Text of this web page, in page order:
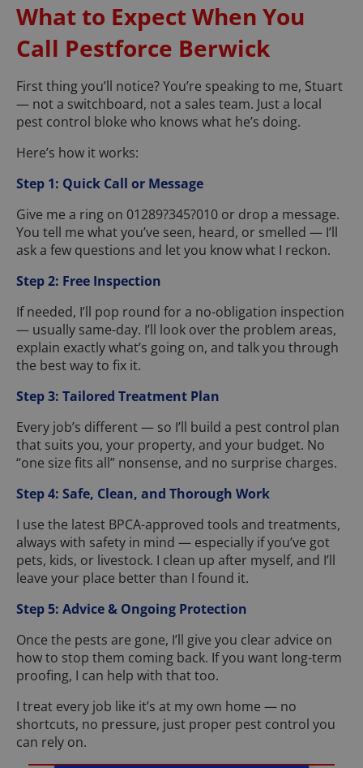
What to Expect When You
Call Pestforce Berwick
First thing you’ll notice? You’re speaking to me, Stuart
— not a switchboard, not a sales team. Just a local
pest control bloke who knows what he’s doing.
Here’s how it works:
Step 1: Quick Call or Message
Give me a ring on 01289?345?010 or drop a message.
You tell me what you’ve seen, heard, or smelled — I’ll
ask a few questions and let you know what I reckon.
Step 2: Free Inspection
If needed, I’ll pop round for a no-obligation inspection
— usually same-day. I’ll look over the problem areas,
explain exactly what’s going on, and talk you through
the best way to fix it.
Step 3: Tailored Treatment Plan
Every job’s different — so I’ll build a pest control plan
that suits you, your property, and your budget. No
“one size fits all” nonsense, and no surprise charges.
Step 4: Safe, Clean, and Thorough Work
I use the latest BPCA-approved tools and treatments,
always with safety in mind — especially if you’ve got
pets, kids, or livestock. I clean up after myself, and I’ll
leave your place better than I found it.
Step 5: Advice & Ongoing Protection
Once the pests are gone, I’ll give you clear advice on
how to stop them coming back. If you want long-term
proofing, I can help with that too.
I treat every job like it’s at my own home — no
shortcuts, no pressure, just proper pest control you
can rely on.